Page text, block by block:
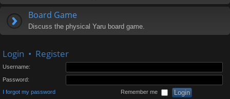
Board Game
Discuss the physical Yaru board game.
Login • Register
Username:
Password:
I forgot my password Remember me